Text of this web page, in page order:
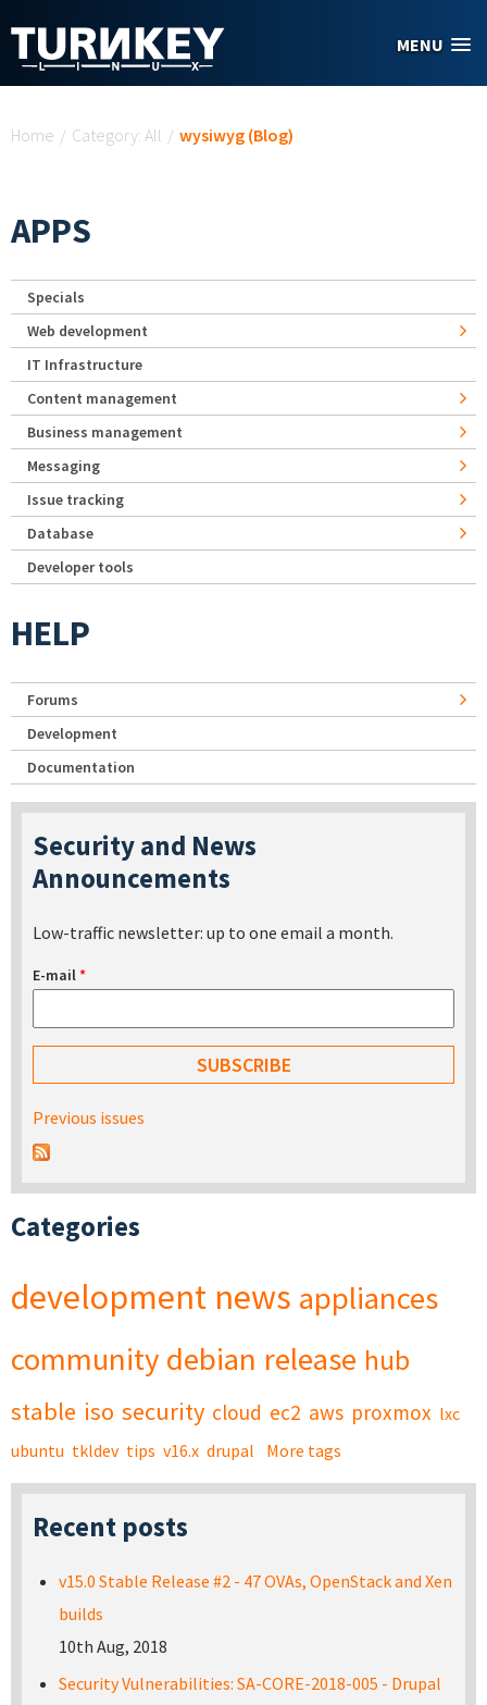
MENU
Home / Category: All / wysiwyg (Blog)
APPS
Specials
Web development
IT Infrastructure
Content management
Business management
Messaging
Issue tracking
Database
Developer tools
HELP
Forums
Development
Documentation
Security and News
Announcements
Low-traffic newsletter: up to one email a month.
E-mail*
Previous issues
Categories
development news appliances
community debian release hub
stable iso security cloud ec2 aws proxmox lxc
ubuntu tkldev tips v16.x drupal More tags
Recent posts
v15.0 Stable Release #2 - 47 OVAs, OpenStack and Xen
builds
10th Aug, 2018
Security Vulnerabilities: SA-CORE-2018-005 - Drupal